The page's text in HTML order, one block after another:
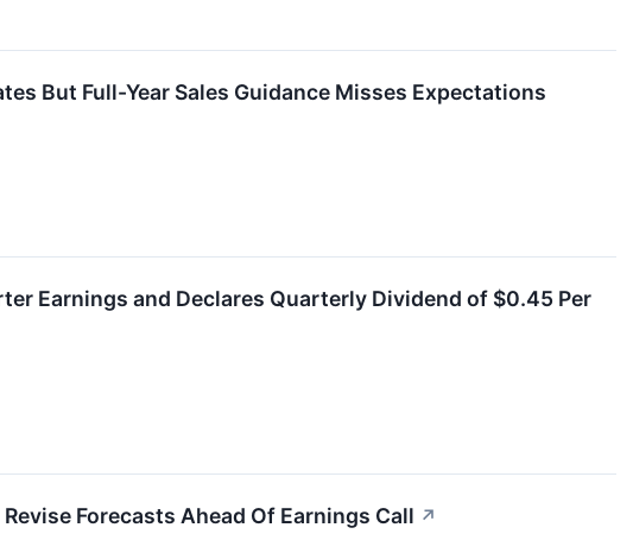
But Full-Year Sales Guidance Misses Expectations
Earnings and Declares Quarterly Dividend of $0.45 Per
Forecasts Ahead Of Earnings Call ↗